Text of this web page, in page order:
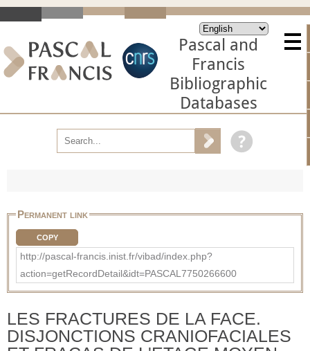
Pascal and
Francis
Bibliographic
Databases
Permanent link
COPY
http://pascal-francis.inist.fr/vibad/index.php?
action=getRecordDetail&idt=PASCAL7750266600
LES FRACTURES DE LA FACE.
DISJONCTIONS CRANIOFACIALES